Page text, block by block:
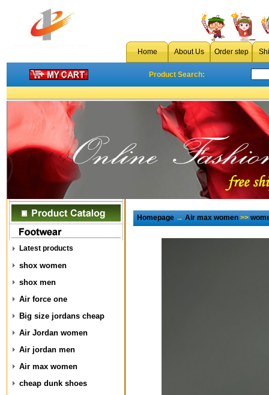
Home About Us Order step
Product Search:
Latest products
shox women
shox men
Air force one
Big size jordans cheap
Air Jordan women
Air jordan men
Air max women
cheap dunk shoes
Homepage→Air max women>>